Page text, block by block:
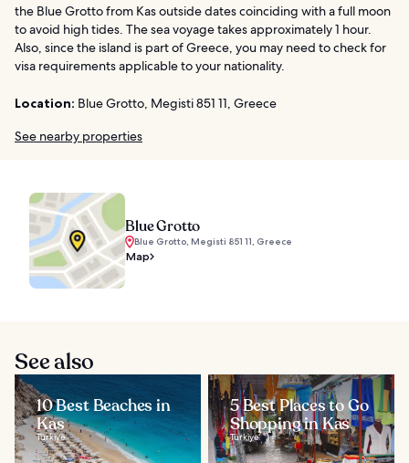
the Blue Grotto from Kas outside dates coinciding with a full moon
to avoid high tides. The sea voyage takes approximately 1 hour.
Also, since the island is part of Greece, you may need to check for
visa requirements applicable to your nationality.
Location: Blue Grotto, Megisti 851 11, Greece
See nearby properties
Blue Grotto
Blue Grotto, Megisti 851 11, Greece
Map
See also
10 Best Beaches in
Kas
Türkiye
5 Best Places to Go
Shopping in Kas
Türkiye